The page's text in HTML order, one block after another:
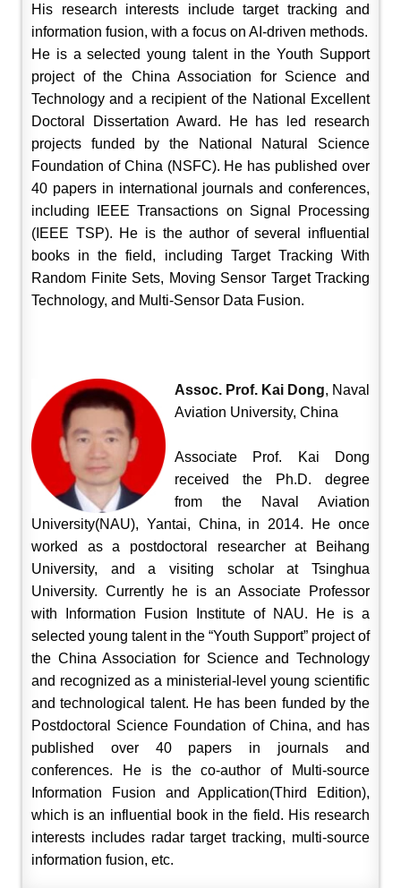
His research interests include target tracking and
information fusion, with a focus on AI-driven methods.
He is a selected young talent in the Youth Support
project of the China Association for Science and
Technology and a recipient of the National Excellent
Doctoral Dissertation Award. He has led research
projects funded by the National Natural Science
Foundation of China (NSFC). He has published over
40 papers in international journals and conferences,
including IEEE Transactions on Signal Processing
(IEEE TSP). He is the author of several influential
books in the field, including Target Tracking With
Random Finite Sets, Moving Sensor Target Tracking
Technology, and Multi-Sensor Data Fusion.
Assoc. Prof. Kai Dong, Naval
Aviation University, China
Associate Prof. Kai Dong
received the Ph.D. degree
from the Naval Aviation
University(NAU), Yantai, China, in 2014. He once
worked as a postdoctoral researcher at Beihang
University, and a visiting scholar at Tsinghua
University. Currently he is an Associate Professor
with Information Fusion Institute of NAU. He is a
selected young talent in the “Youth Support” project of
the China Association for Science and Technology
and recognized as a ministerial-level young scientific
and technological talent. He has been funded by the
Postdoctoral Science Foundation of China, and has
published over 40 papers in journals and
conferences. He is the co-author of Multi-source
Information Fusion and Application(Third Edition),
which is an influential book in the field. His research
interests includes radar target tracking, multi-source
information fusion, etc.